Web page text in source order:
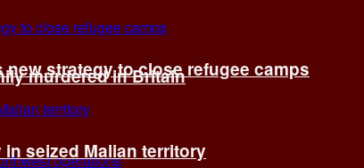
murdered in Britain
strategy to close refugee camps
seized Malian territory